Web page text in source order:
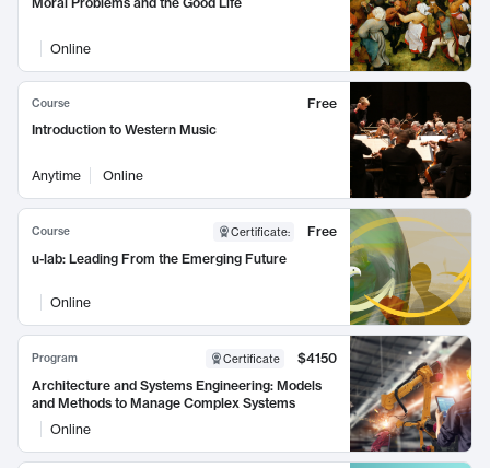
Online
Course
Free
Introduction to Western Music
Anytime Online
Course Certificate:
Free
u-lab: Leading From the Emerging Future
Online
Program Certificate
$4150
Architecture and Systems Engineering: Models
and Methods to Manage Complex Systems
Online